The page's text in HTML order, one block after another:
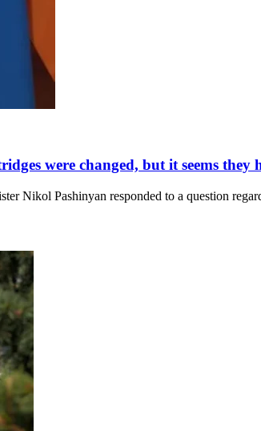
were changed, but it seems they
Nikol Pashinyan responded to a question